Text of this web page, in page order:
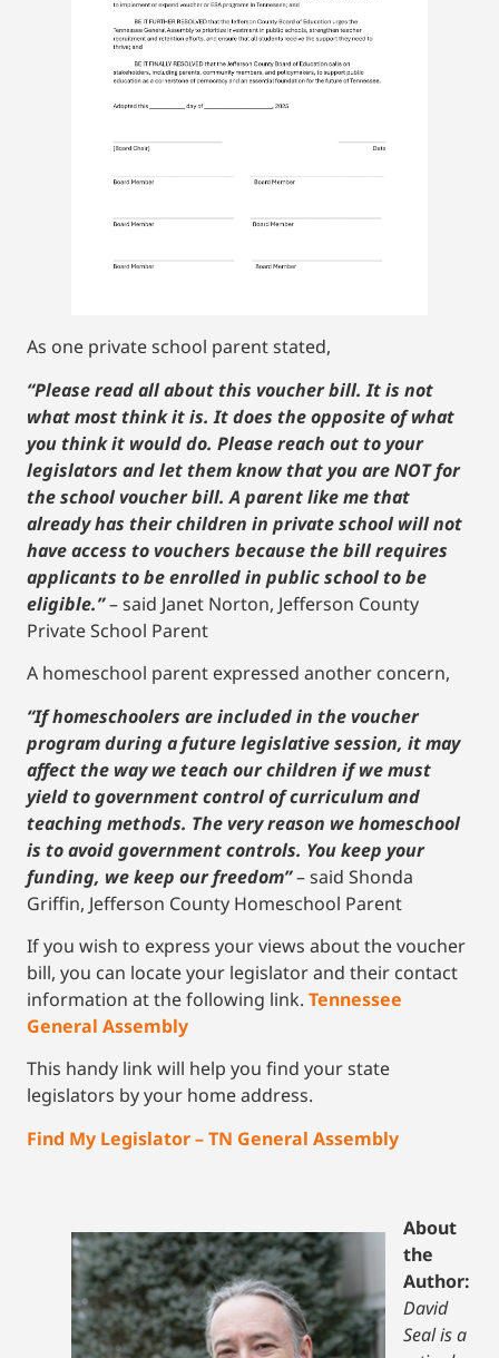
As one private school parent stated,
“Please read all about this voucher bill. It is not
what most think it is. It does the opposite of what
you think it would do. Please reach out to your
legislators and let them know that you are NOT for
the school voucher bill. A parent like me that
already has their children in private school will not
have access to vouchers because the bill requires
applicants to be enrolled in public school to be
eligible.”– said Janet Norton, Jefferson County
Private School Parent
A homeschool parent expressed another concern,
“If homeschoolers are included in the voucher
program during a future legislative session, it may
affect the way we teach our children if we must
yield to government control of curriculum and
teaching methods. The very reason we homeschool
is to avoid government controls. You keep your
funding, we keep our freedom”– said Shonda
Griffin, Jefferson County Homeschool Parent
If you wish to express your views about the voucher
bill, you can locate your legislator and their contact
information at the following link. Tennessee
General Assembly
This handy link will help you find your state
legislators by your home address.
Find My Legislator – TN General Assembly
About
the
Author:
David
Seal is a